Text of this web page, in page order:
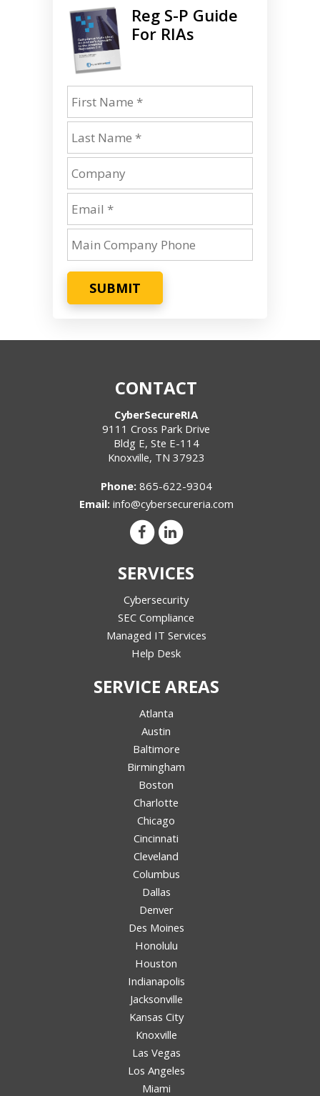
Reg S-P Guide
For RIAs
SUBMIT
CONTACT
CyberSecureRIA
9111 Cross Park Drive
Bldg E, Ste E-114
Knoxville, TN 37923
Phone: 865-622-9304
Email: info@cybersecureria.com
SERVICES
Cybersecurity
SEC Compliance
Managed IT Services
Help Desk
SERVICE AREAS
Atlanta
Austin
Baltimore
Birmingham
Boston
Charlotte
Chicago
Cincinnati
Cleveland
Columbus
Dallas
Denver
Des Moines
Honolulu
Houston
Indianapolis
Jacksonville
Kansas City
Knoxville
Las Vegas
Los Angeles
Miami